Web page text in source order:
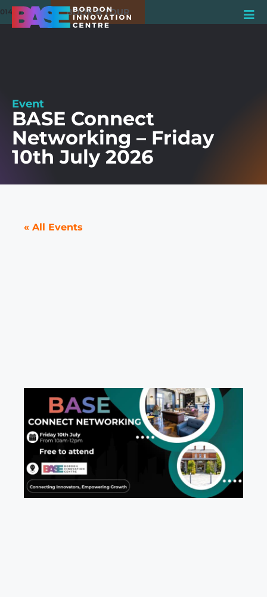
01420 550980 BOOK A TOUR
Event
BASE Connect
Networking – Friday
10th July 2026
« All Events